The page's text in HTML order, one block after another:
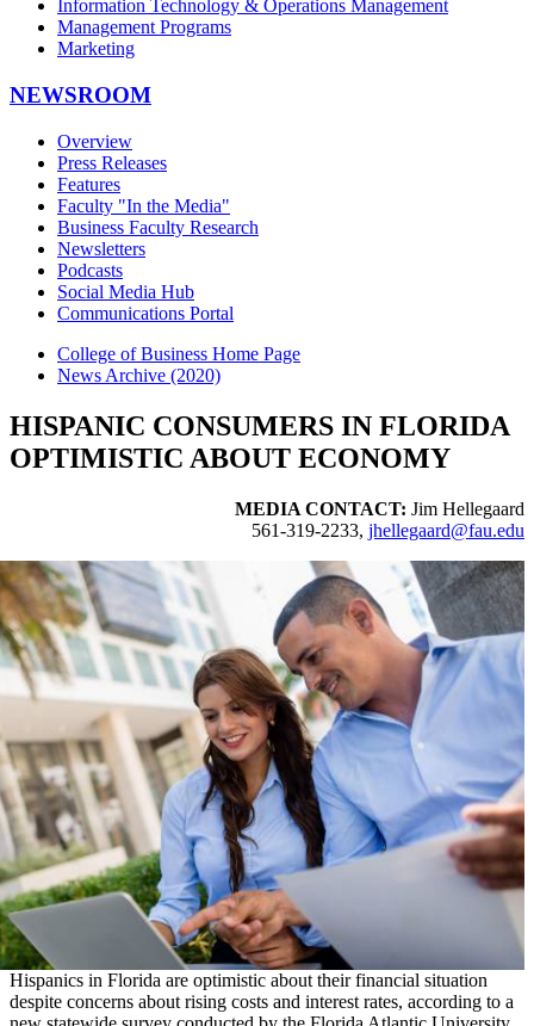
Information Technology & Operations Management
Management Programs
Marketing
NEWSROOM
Overview
Press Releases
Features
Faculty "In the Media"
Business Faculty Research
Newsletters
Podcasts
Social Media Hub
Communications Portal
College of Business Home Page
News Archive (2020)
HISPANIC CONSUMERS IN FLORIDA
OPTIMISTIC ABOUT ECONOMY
MEDIA CONTACT: Jim Hellegaard
561-319-2233, jhellegaard@fau.edu
Hispanics in Florida are optimistic about their financial situation
despite concerns about rising costs and interest rates, according to a